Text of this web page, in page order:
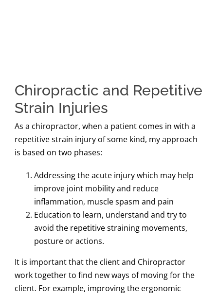
Chiropractic and Repetitive
Strain Injuries
As a chiropractor, when a patient comes in with a
repetitive strain injury of some kind, my approach
is based on two phases:
Addressing the acute injury which may help
improve joint mobility and reduce
inflammation, muscle spasm and pain
Education to learn, understand and try to
avoid the repetitive straining movements,
posture or actions.
It is important that the client and Chiropractor
work together to find new ways of moving for the
client. For example, improving the ergonomic